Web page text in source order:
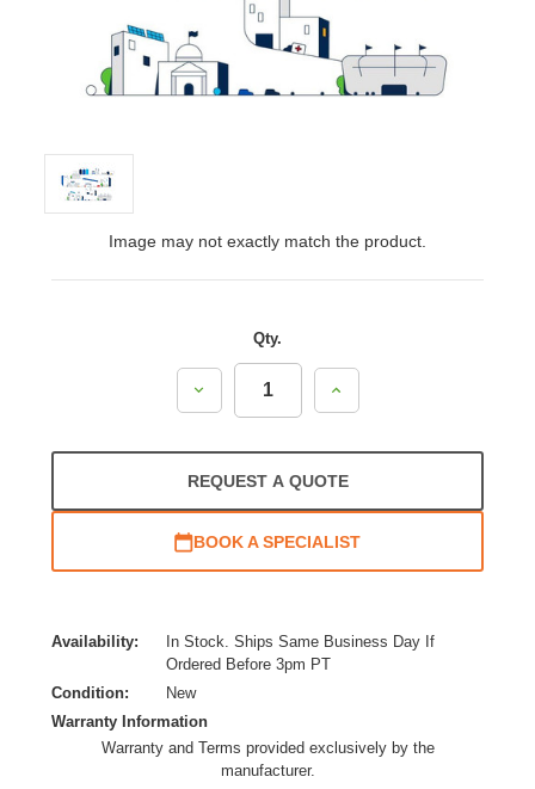
Image may not exactly match the product.
Qty.
Decrease
Quantity:
Increase
Quantity:
REQUEST A QUOTE
BOOK A SPECIALIST
Availability:
In Stock. Ships Same Business Day If
Ordered Before 3pm PT
Condition:
New
Warranty Information
Warranty and Terms provided exclusively by the
manufacturer.